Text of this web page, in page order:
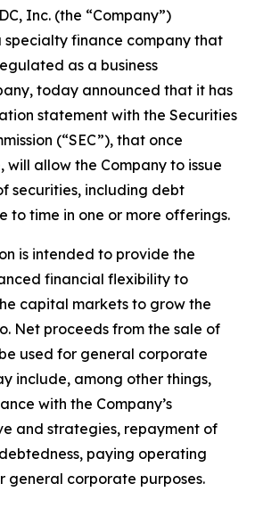
Inc. (the “Company”)
specialty finance company that
as a business
today announced that it has
statement with the Securities
(“SEC”), that once
allow the Company to issue
securities, including debt
to time in one or more offerings.
is intended to provide the
financial flexibility to
capital markets to grow the
Net proceeds from the sale of
used for general corporate
include, among other things,
with the Company’s
and strategies, repayment of
paying operating
general corporate purposes.